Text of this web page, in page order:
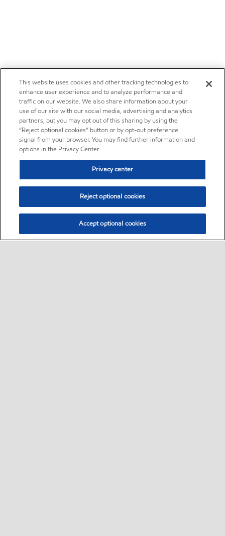
This website uses cookies and other tracking technologies to
enhance user experience and to analyze performance and
traffic on our website. We also share information about your
use of our site with our social media, advertising and analytics
partners, but you may opt out of this sharing by using the
“Reject optional cookies” button or by opt-out preference
signal from your browser. You may find further information and
options in the Privacy Center.
Privacy center
Reject optional cookies
Accept optional cookies